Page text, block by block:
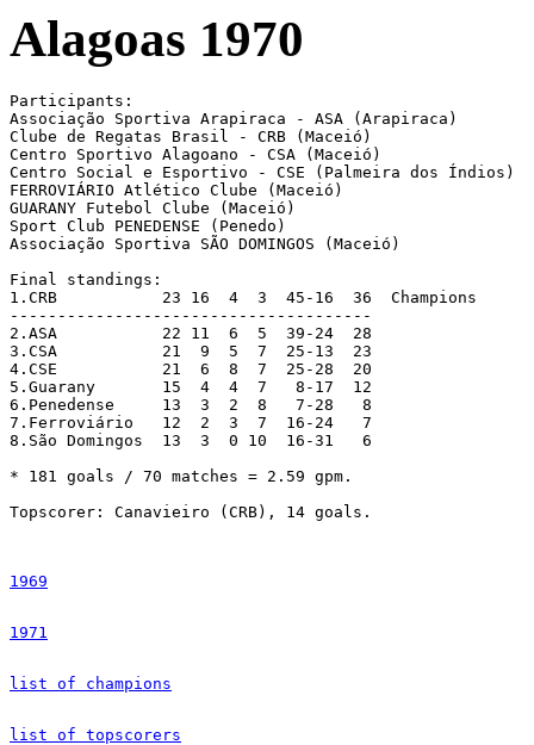
Alagoas 1970
Participants:
Associação Sportiva Arapiraca - ASA (Arapiraca)
Clube de Regatas Brasil - CRB (Maceió)
Centro Sportivo Alagoano - CSA (Maceió)
Centro Social e Esportivo - CSE (Palmeira dos Índios)
FERROVIÁRIO Atlético Clube (Maceió)
GUARANY Futebol Clube (Maceió)
Sport Club PENEDENSE (Penedo)
Associação Sportiva SÃO DOMINGOS (Maceió)
Final standings:
1.CRB		23 16  4  3  45-16  36  Champions
--------------------------------------
2.ASA		22 11  6  5  39-24  28
3.CSA		21  9  5  7  25-13  23
4.CSE		21  6  8  7  25-28  20
5.Guarany	15  4  4  7   8-17  12
6.Penedense	13  3  2  8   7-28   8
7.Ferroviário	12  2  3  7  16-24   7
8.São Domingos	13  3  0 10  16-31   6
* 181 goals / 70 matches = 2.59 gpm.
Topscorer: Canavieiro (CRB), 14 goals.
1969
1971
list of champions
list of topscorers